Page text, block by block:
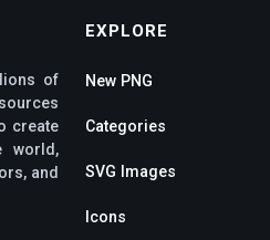
of
create
world,
and
EXPLORE
New PNG
Categories
SVG Images
Icons